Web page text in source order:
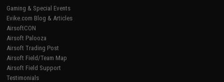
Gaming & Special Events
Evike.com Blog & Articles
AirsoftCON
Airsoft Palooza
Airsoft Trading Post
Airsoft Field/Team Map
Airsoft Field Support
Testimonials